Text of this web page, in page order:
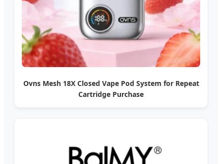
Ovns Mesh 18X Closed Vape Pod System for Repeat
Cartridge Purchase